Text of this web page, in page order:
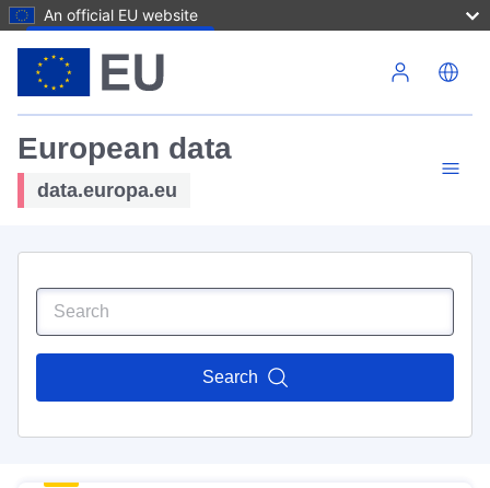
An official EU website
European data
data.europa.eu
Search